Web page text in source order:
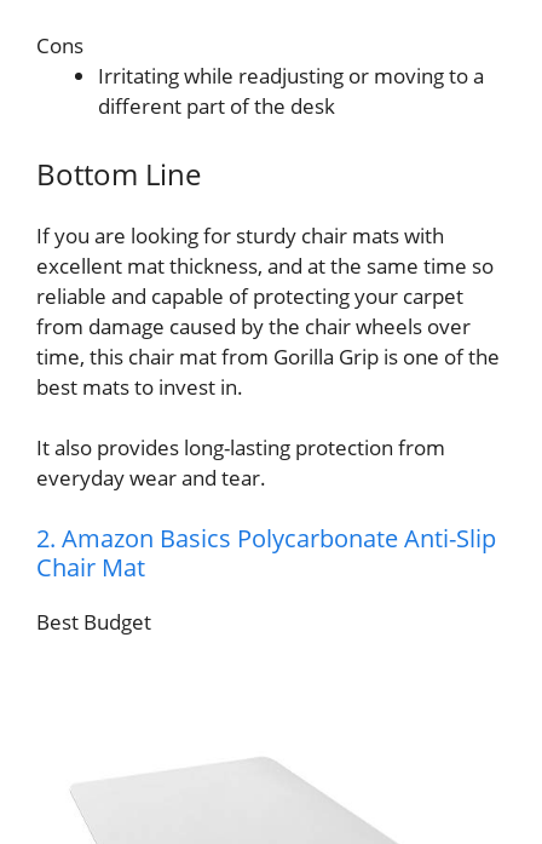
Cons
Irritating while readjusting or moving to a
different part of the desk
Bottom Line
If you are looking for sturdy chair mats with
excellent mat thickness, and at the same time so
reliable and capable of protecting your carpet
from damage caused by the chair wheels over
time, this chair mat from Gorilla Grip is one of the
best mats to invest in.
It also provides long-lasting protection from
everyday wear and tear.
2. Amazon Basics Polycarbonate Anti-Slip
Chair Mat
Best Budget